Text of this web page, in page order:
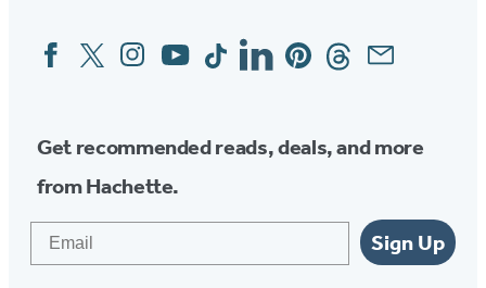
Social
Media
FacebookTwitterInstagram
YouTubeTiktokLinkedinPinterestThreadsEmail
Get recommended reads, deals, and more
from Hachette.
Sign Up